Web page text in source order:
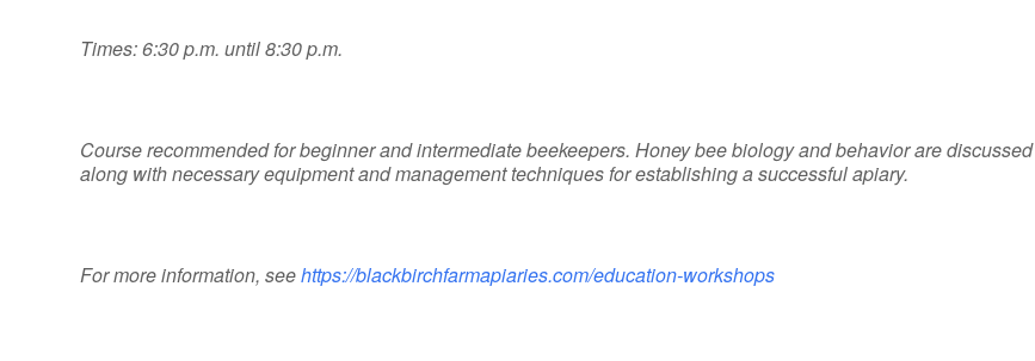
Times: 6:30 p.m. until 8:30 p.m.
Course recommended for beginner and intermediate beekeepers. Honey bee biology and behavior are discussed
along with necessary equipment and management techniques for establishing a successful apiary.
For more information, seehttps://blackbirchfarmapiaries.com/education-workshops